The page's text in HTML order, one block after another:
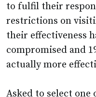
to fulfil their
restrictions on
their effectiveness
compromised and
actually more
Asked to select